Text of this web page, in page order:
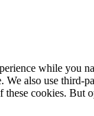
while you
also use third-
cookies.